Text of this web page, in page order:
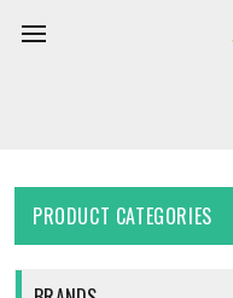
Laptop Cable For MSI
PRODUCT CATEGORIES